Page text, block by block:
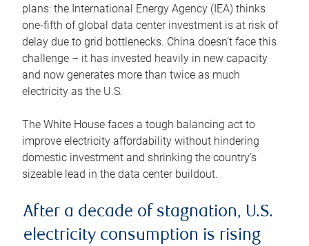
plans: the International Energy Agency (IEA) thinks
one-fifth of global data center investment is at risk of
delay due to grid bottlenecks. China doesn’t face this
challenge – it has invested heavily in new capacity
and now generates more than twice as much
electricity as the U.S.
The White House faces a tough balancing act to
improve electricity affordability without hindering
domestic investment and shrinking the country’s
sizeable lead in the data center buildout.
After a decade of stagnation, U.S.
electricity consumption is rising